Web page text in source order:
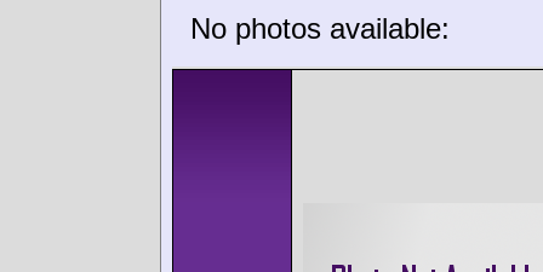
No photos available: